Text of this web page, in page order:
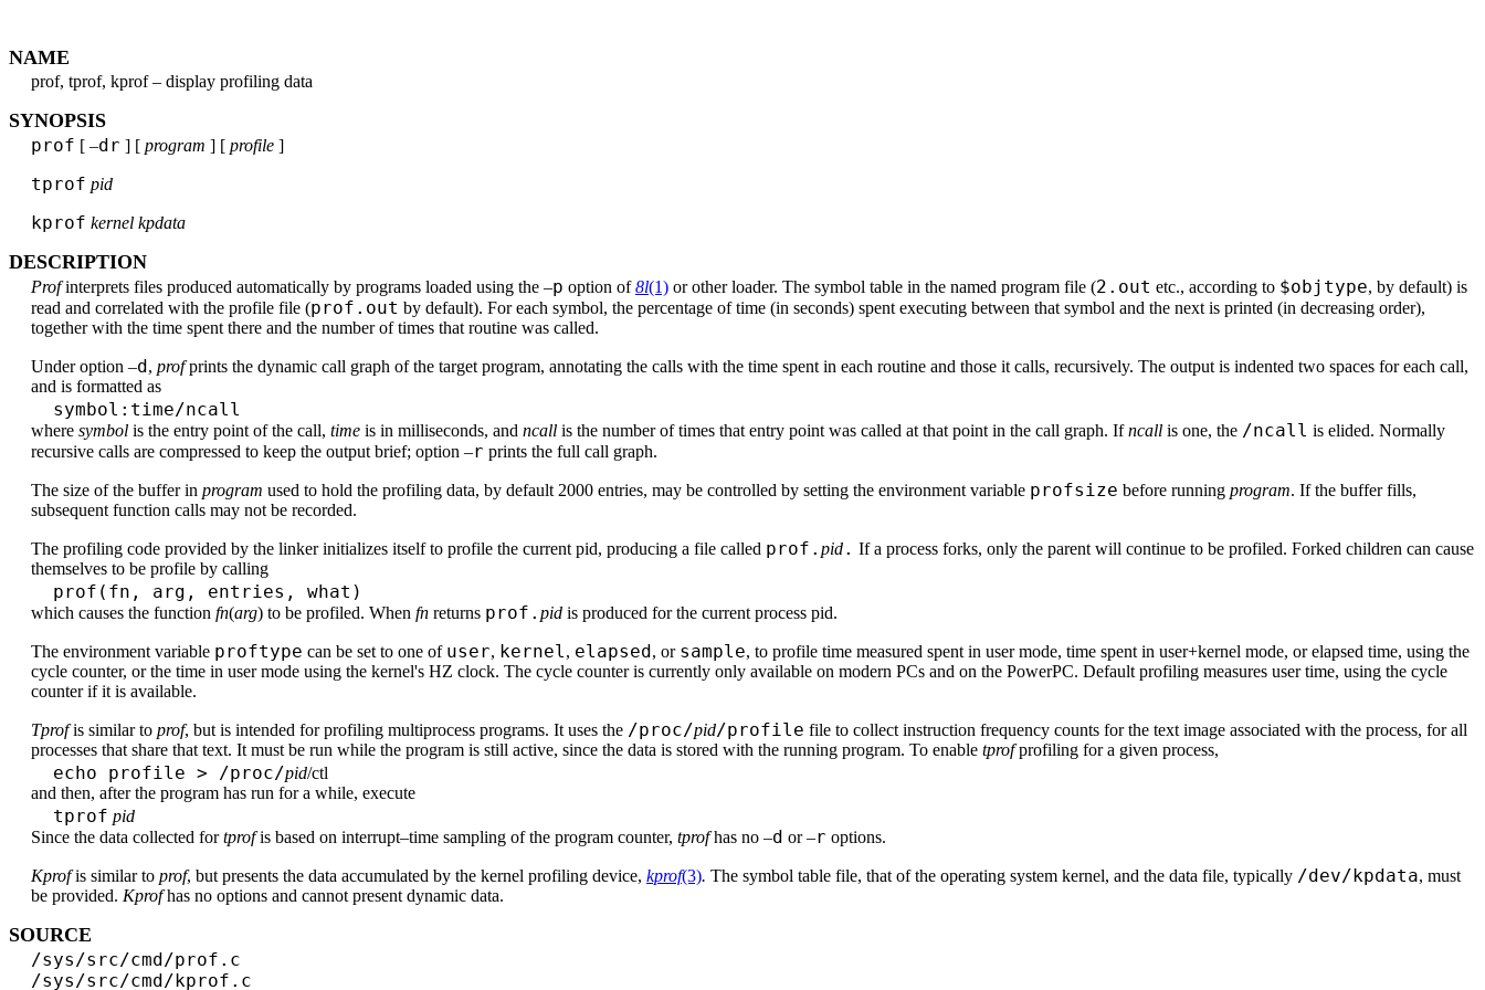
NAME
prof, tprof, kprof – display profiling data
SYNOPSIS
prof [ –dr ] [ program ] [ profile ]
tprof pid
kprof kernel kpdata
DESCRIPTION
Profinterprets files produced automatically by programs loaded using the –p option of8l(1) or other loader. The symbol table in the named program file (2.out etc., according to $objtype, by default) is
read and correlated with the profile file (prof.out by default). For each symbol, the percentage of time (in seconds) spent executing between that symbol and the next is printed (in decreasing order),
together with the time spent there and the number of times that routine was called.
Under option –d, profprints the dynamic call graph of the target program, annotating the calls with the time spent in each routine and those it calls, recursively. The output is indented two spaces for each call,
and is formatted as
symbol:time/ncall
where symbol is the entry point of the call, time is in milliseconds, and ncall is the number of times that entry point was called at that point in the call graph. Ifncall is one, the /ncall is elided. Normally
recursive calls are compressed to keep the output brief; option –r prints the full call graph.
The size of the buffer in program used to hold the profiling data, by default 2000 entries, may be controlled by setting the environment variable profsize before running program. If the buffer fills,
subsequent function calls may not be recorded.
The profiling code provided by the linker initializes itself to profile the current pid, producing a file called prof. pid. If a process forks, only the parent will continue to be profiled. Forked children can cause
themselves to be profile by calling
prof(fn, arg, entries, what)
which causes the function fn(arg) to be profiled. When fn returns prof. pid is produced for the current process pid.
The environment variable proftype can be set to one of user, kernel, elapsed, or sample, to profile time measured spent in user mode, time spent in user+kernel mode, or elapsed time, using the
cycle counter, or the time in user mode using the kernel's HZ clock. The cycle counter is currently only available on modern PCs and on the PowerPC. Default profiling measures user time, using the cycle
counter if it is available.
Tprofis similar to prof, but is intended for profiling multiprocess programs. It uses the /proc/pid/profile file to collect instruction frequency counts for the text image associated with the process, for all
processes that share that text. It must be run while the program is still active, since the data is stored with the running program. To enable tprofprofiling for a given process,
echo profile > /proc/pid/ctl
and then, after the program has run for a while, execute
tprof pid
Since the data collected fortprofis based on interrupt–time sampling of the program counter, tprofhas no –d or –r options.
Kprofis similar to prof, but presents the data accumulated by the kernel profiling device, kprof(3). The symbol table file, that of the operating system kernel, and the data file, typically /dev/kpdata, must
be provided. Kprofhas no options and cannot present dynamic data.
SOURCE
/sys/src/cmd/prof.c
/sys/src/cmd/kprof.c